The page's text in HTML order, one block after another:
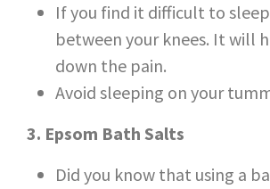
If you find it difficult to
between your knees. It will
down the pain.
Avoid sleeping on your
3. Epsom Bath Salts
Did you know that using a